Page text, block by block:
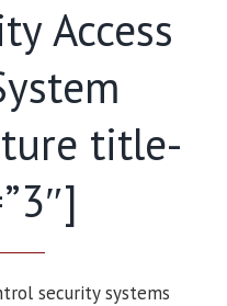
Access
title-
security systems